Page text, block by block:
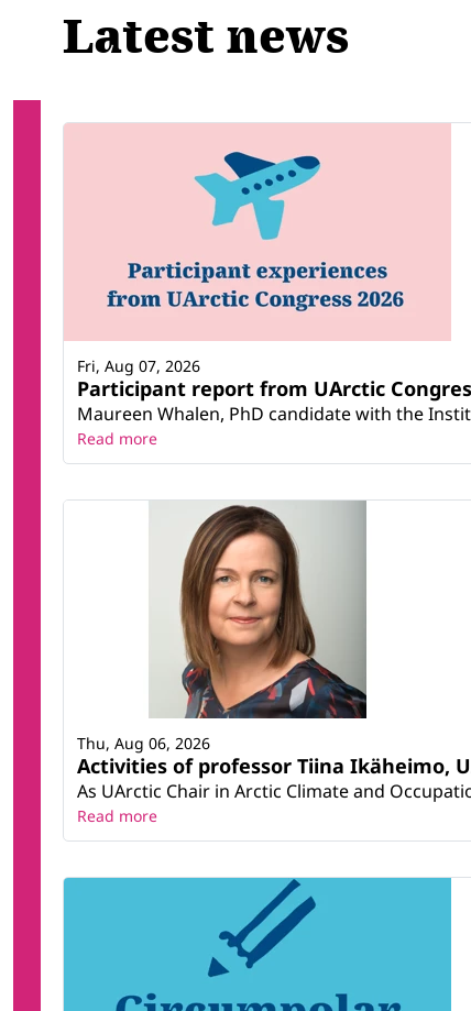
Latest news
Participant report from UArctic
Maureen Whalen, PhD candidate with the
Fri, Aug 07, 2026
Read more
Activities of professor Tiina Ikäheimo,
As UArctic Chair in Arctic Climate and
Thu, Aug 06, 2026
Read more